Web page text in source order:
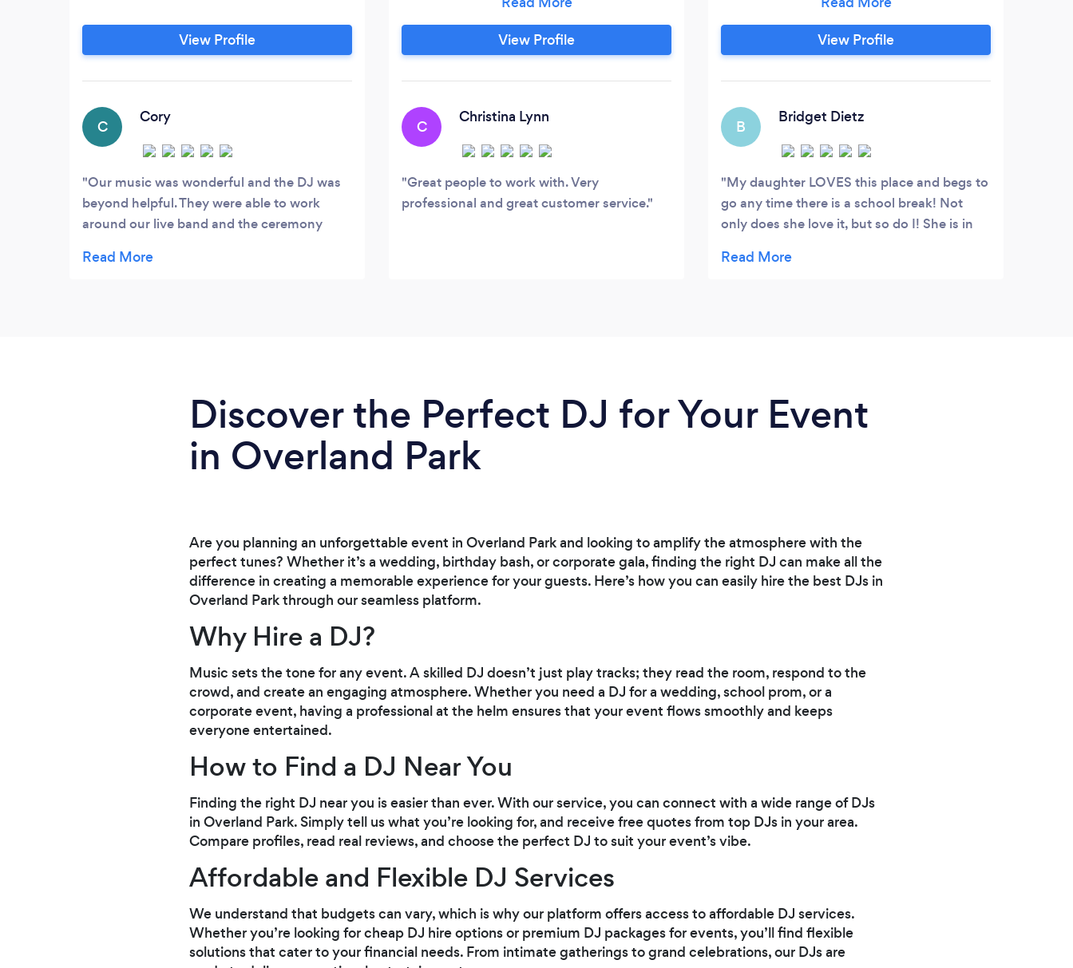
View Profile
C
Cory
Our music was wonderful and the DJ was
beyond helpful. They were able to work
around our live band and the ceremony
rehearsal). They took a bit of time to
can provide support for any aspect of
your event. ​ Our expertise can execute
your event from top to bottom. From the
View Profile
C
Christina Lynn
Great people to work with. Very
professional and great customer service.
have been a professional DJ for over 15
years, bringing the fun to hundreds of
events. Weddings, Bar/Bat Mitzvahs,
more.
View Profile
B
Bridget Dietz
My daughter LOVES this place and begs to
go any time there is a school break! Not
only does she love it, but so do I! She is in
- they worked around her schedule (and
Discover the Perfect DJ for Your Event
in Overland Park
Are you planning an unforgettable event in Overland Park and looking to amplify the atmosphere with the
perfect tunes? Whether it’s a wedding, birthday bash, or corporate gala, finding the right DJ can make all the
difference in creating a memorable experience for your guests. Here’s how you can easily hire the best DJs in
Overland Park through our seamless platform.
Why Hire a DJ?
Music sets the tone for any event. A skilled DJ doesn’t just play tracks; they read the room, respond to the
crowd, and create an engaging atmosphere. Whether you need a DJ for a wedding, school prom, or a
corporate event, having a professional at the helm ensures that your event flows smoothly and keeps
everyone entertained.
How to Find a DJ Near You
Finding the right DJ near you is easier than ever. With our service, you can connect with a wide range of DJs
in Overland Park. Simply tell us what you’re looking for, and receive free quotes from top DJs in your area.
Compare profiles, read real reviews, and choose the perfect DJ to suit your event’s vibe.
Affordable and Flexible DJ Services
We understand that budgets can vary, which is why our platform offers access to affordable DJ services.
Whether you’re looking for cheap DJ hire options or premium DJ packages for events, you’ll find flexible
solutions that cater to your financial needs. From intimate gatherings to grand celebrations, our DJs are